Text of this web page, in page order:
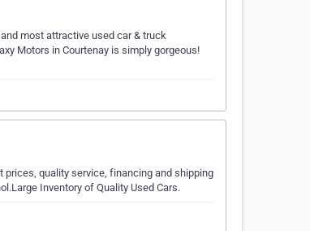
most attractive used car & truck
Motors in Courtenay is simply gorgeous!
prices, quality service, financing and shipping
Inventory of Quality Used Cars.